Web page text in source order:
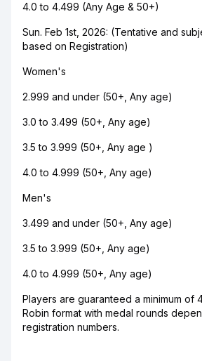
4.0 to 4.499 (Any Age & 50+)
Sun. Feb 1st, 2026: (Tentative and
based on Registration)
Women's
2.999 and under (50+, Any age)
3.0 to 3.499 (50+, Any age)
3.5 to 3.999 (50+, Any age )
4.0 to 4.999 (50+, Any age)
Men's
3.499 and under (50+, Any age)
3.5 to 3.999 (50+, Any age)
4.0 to 4.999 (50+, Any age)
Players are guaranteed a minimum of
Robin format with medal rounds
registration numbers.